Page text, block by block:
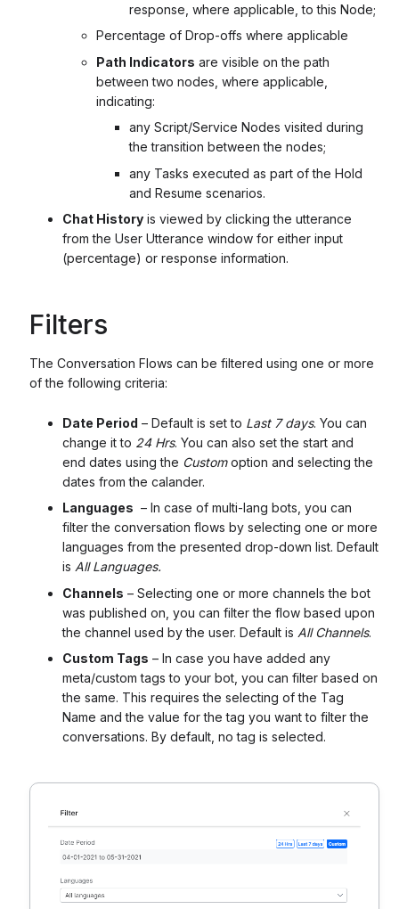
response, where applicable, to this Node;
Percentage of Drop-offs where applicable
Path Indicators are visible on the path
between two nodes, where applicable,
indicating:
any Script/Service Nodes visited during
the transition between the nodes;
any Tasks executed as part of the Hold
and Resume scenarios.
Chat History is viewed by clicking the utterance
from the User Utterance window for either input
(percentage) or response information.
Filters
The Conversation Flows can be filtered using one or more
of the following criteria:
Date Period – Default is set to Last 7 days. You can
change it to 24 Hrs. You can also set the start and
end dates using the Customoption and selecting the
dates from the calander.
Languages – In case of multi-lang bots, you can
filter the conversation flows by selecting one or more
languages from the presented drop-down list. Default
is All Languages.
Channels – Selecting one or more channels the bot
was published on, you can filter the flow based upon
the channel used by the user. Default is All Channels.
Custom Tags – In case you have added any
meta/custom tags to your bot, you can filter based on
the same. This requires the selecting of the Tag
Name and the value for the tag you want to filter the
conversations. By default, no tag is selected.